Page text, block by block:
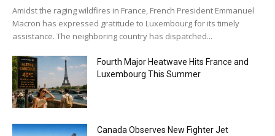
Amidst the raging wildfires in France, French President Emmanuel
Macron has expressed gratitude to Luxembourg for its timely
assistance. The neighboring country has dispatched...
Fourth Major Heatwave Hits France and
Luxembourg This Summer
Canada Observes New Fighter Jet